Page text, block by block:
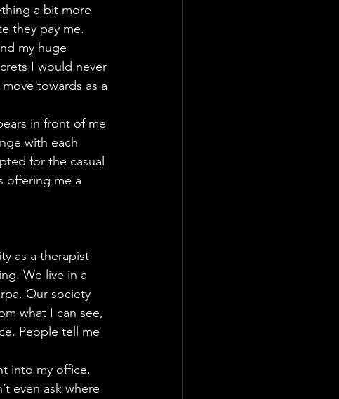
a bit more
they pay me.
my huge
I would never
towards as a
in front of me
with each
for the casual
offering me a
as a therapist
We live in a
Our society
what I can see,
People tell me
into my office.
even ask where